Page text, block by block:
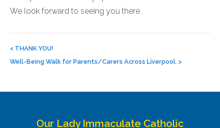
We look forward to seeing you there.
navigation
< THANK YOU!
Well-Being Walk for Parents/Carers Across Liverpool. >
Our Lady Immaculate Catholic